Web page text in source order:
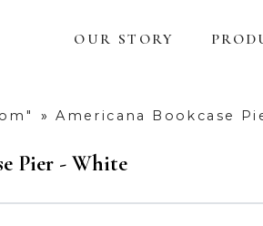
OUR STORY
» Americana Bookcase
Pier - White